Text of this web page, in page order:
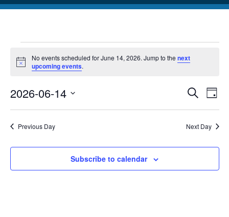
for
14,
2026
Notice
No events scheduled for June 14, 2026. Jump to thenext
upcoming events.
Events
Views
SearchEvent
Views
Day
2026-06-14
date.
Previous Day Next Day
Subscribe to calendar